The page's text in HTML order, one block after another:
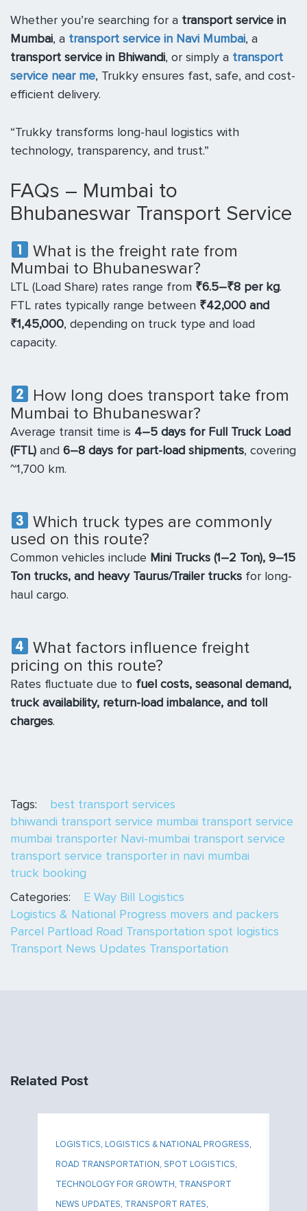
Whether you’re searching for a transport service in
Mumbai, a transport service in Navi Mumbai, a
transport service in Bhiwandi, or simply a transport
service near me, Trukky ensures fast, safe, and cost-
efficient delivery.
“Trukky transforms long-haul logistics with
technology, transparency, and trust.”
FAQs – Mumbai to
Bhubaneswar Transport Service
What is the freight rate from
Mumbai to Bhubaneswar?
LTL (Load Share) rates range from ₹6.5–₹8 per kg.
FTL rates typically range between ₹42,000 and
₹1,45,000, depending on truck type and load
capacity.
How long does transport take from
Mumbai to Bhubaneswar?
Average transit time is 4–5 days for Full Truck Load
(FTL) and 6–8 days for part-load shipments, covering
~1,700 km.
Which truck types are commonly
used on this route?
Common vehicles include Mini Trucks (1–2 Ton), 9–15
Ton trucks, and heavy Taurus/Trailer trucks for long-
haul cargo.
What factors influence freight
pricing on this route?
Rates fluctuate due to fuel costs, seasonal demand,
truck availability, return-load imbalance, and toll
charges.
Tags:
best transport services
bhiwandi transport service mumbai transport service
mumbai transporter Navi-mumbai transport service
transport service transporter in navi mumbai
truck booking
Categories:
E Way Bill Logistics
Logistics & National Progress movers and packers
Parcel Partload Road Transportation spot logistics
Transport News Updates Transportation
Related Post
LOGISTICS, LOGISTICS & NATIONAL PROGRESS,
ROAD TRANSPORTATION, SPOT LOGISTICS,
TECHNOLOGY FOR GROWTH, TRANSPORT
NEWS UPDATES, TRANSPORT RATES,